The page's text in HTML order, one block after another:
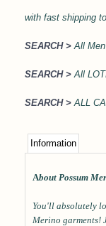
with fast shipping
SEARCH > All
SEARCH >All
SEARCH >ALL
Information
About Possum
You'll absolutely
Merino garments!